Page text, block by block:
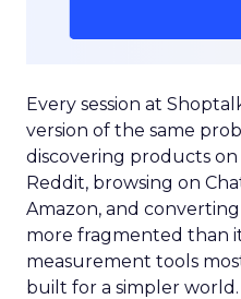
Every session at
version of the same
discovering products on
Reddit, browsing on
Amazon, and
more fragmented than
measurement tools
built for a simpler world.